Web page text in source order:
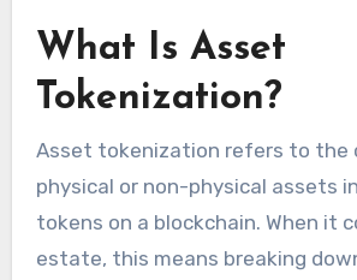
What Is Asset
Tokenization?
Asset tokenization refers to the
physical or non-physical assets
tokens on a blockchain. When it
estate, this means breaking